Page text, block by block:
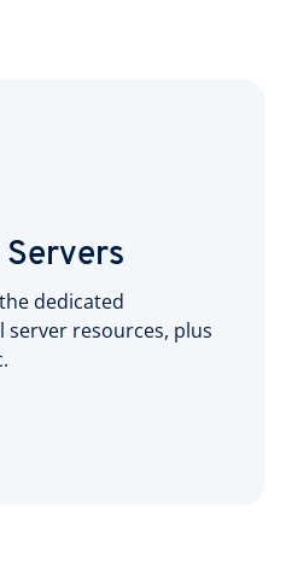
dedicated
resources, plus